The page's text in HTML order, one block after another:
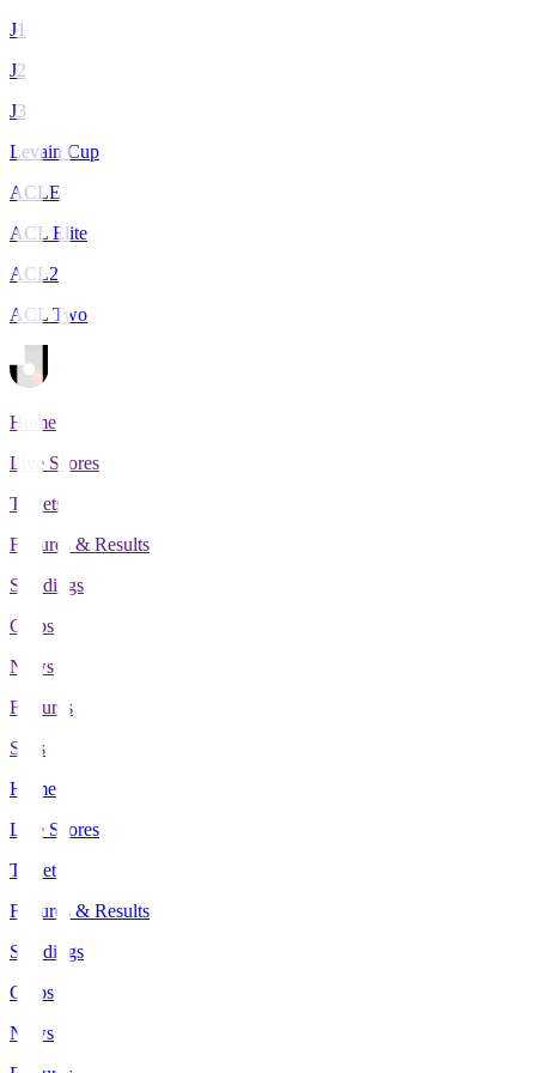
J1
J2
J3
Levain Cup
ACLE
ACL Elite
ACL2
ACL Two
Home
Live Scores
Tickets
Fixtures & Results
Standings
Clubs
News
Features
Stats
Home
Live Scores
Tickets
Fixtures & Results
Standings
Clubs
News